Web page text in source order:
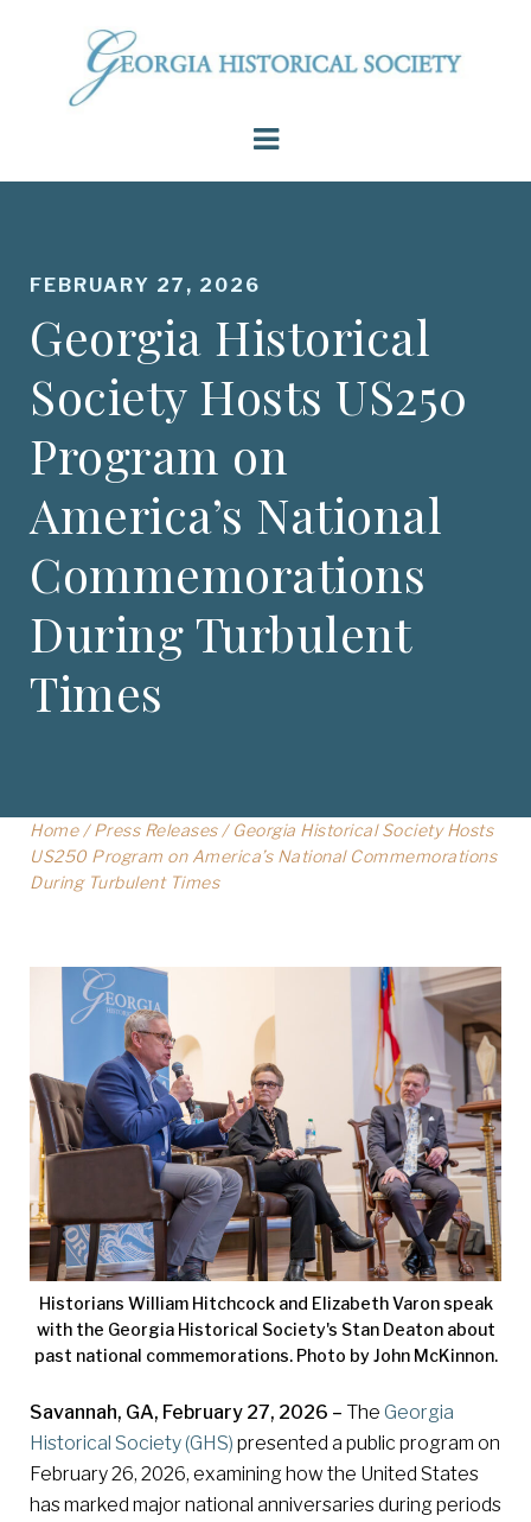
FEBRUARY 27, 2026
Georgia Historical
Society Hosts US250
Program on
America’s National
Commemorations
During Turbulent
Times
Home / Press Releases /Georgia Historical Society Hosts
US250 Program on America’s National Commemorations
During Turbulent Times
Historians William Hitchcock and Elizabeth Varon speak
with the Georgia Historical Society's Stan Deaton about
past national commemorations. Photo by John McKinnon.
Savannah, GA, February 27, 2026 – The Georgia
Historical Society (GHS) presented a public program on
February 26, 2026, examining how the United States
has marked major national anniversaries during periods